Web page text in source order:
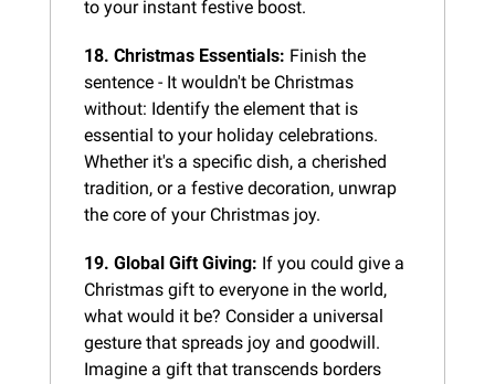
to your instant festive boost.
18. Christmas Essentials: Finish the
sentence - It wouldn't be Christmas
without: Identify the element that is
essential to your holiday celebrations.
Whether it's a specific dish, a cherished
tradition, or a festive decoration, unwrap
the core of your Christmas joy.
19. Global Gift Giving: If you could give a
Christmas gift to everyone in the world,
what would it be? Consider a universal
gesture that spreads joy and goodwill.
Imagine a gift that transcends borders